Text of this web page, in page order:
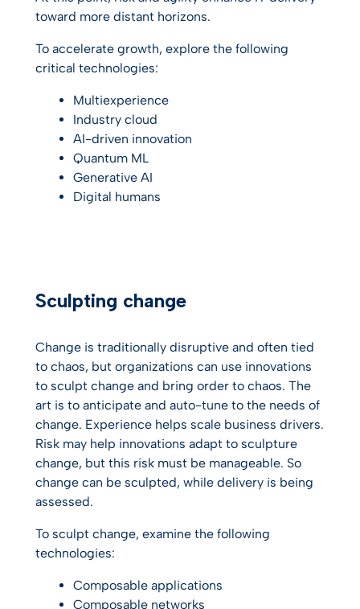
toward more distant horizons.
To accelerate growth, explore the following
critical technologies:
Multiexperience
Industry cloud
AI-driven innovation
Quantum ML
Generative AI
Digital humans
Sculpting change
Change is traditionally disruptive and often tied
to chaos, but organizations can use innovations
to sculpt change and bring order to chaos. The
art is to anticipate and auto-tune to the needs of
change. Experience helps scale business drivers.
Risk may help innovations adapt to sculpture
change, but this risk must be manageable. So
change can be sculpted, while delivery is being
assessed.
To sculpt change, examine the following
technologies:
Composable applications
Composable networks